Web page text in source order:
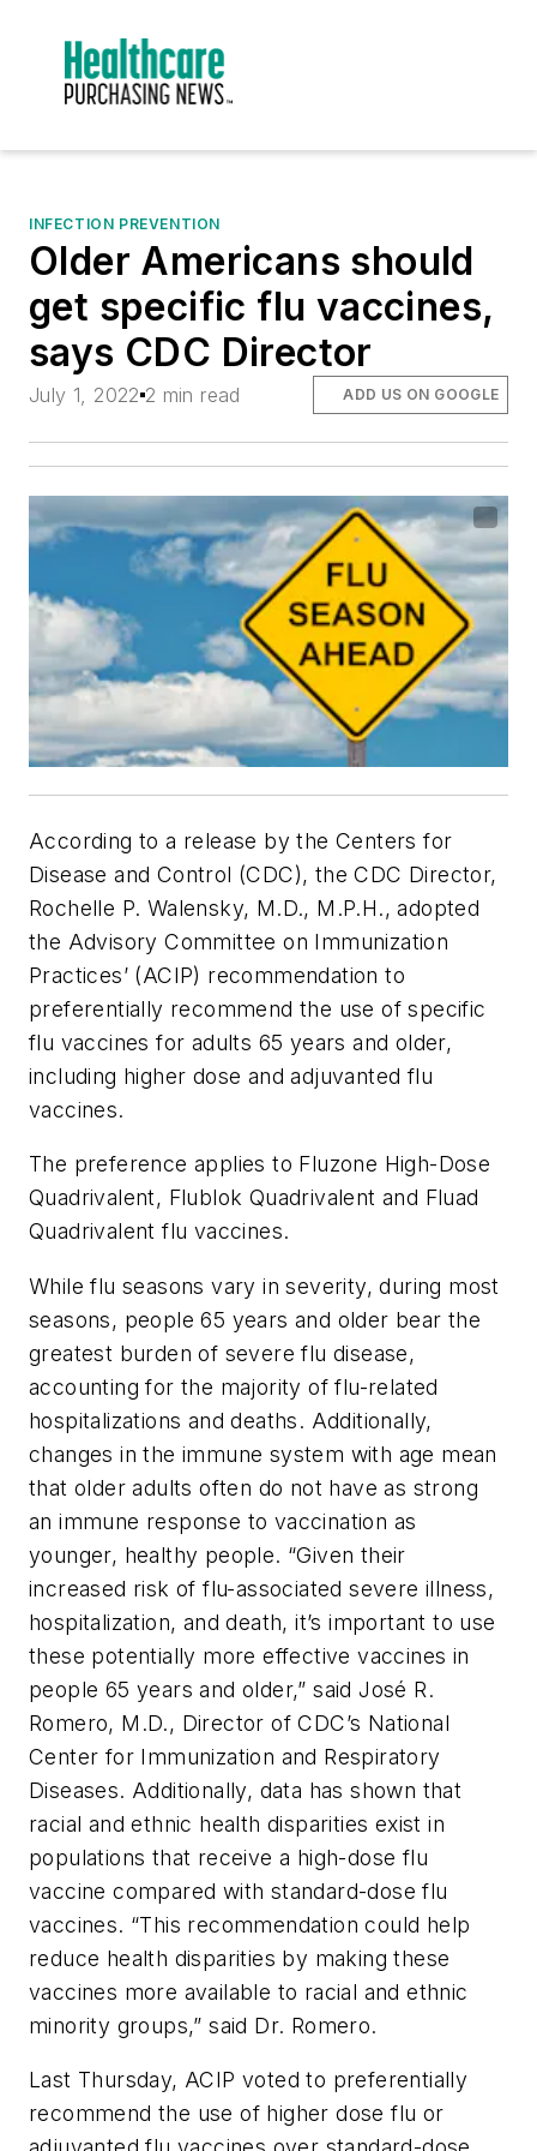
INFECTION PREVENTION
Older Americans should
get specific flu vaccines,
says CDC Director
July 1, 2022 2 min read ADD US ON GOOGLE
According to a release by the Centers for
Disease and Control (CDC), the CDC Director,
Rochelle P. Walensky, M.D., M.P.H., adopted
the Advisory Committee on Immunization
Practices’ (ACIP) recommendation to
preferentially recommend the use of specific
flu vaccines for adults 65 years and older,
including higher dose and adjuvanted flu
vaccines.
The preference applies to Fluzone High-Dose
Quadrivalent, Flublok Quadrivalent and Fluad
Quadrivalent flu vaccines.
While flu seasons vary in severity, during most
seasons, people 65 years and older bear the
greatest burden of severe flu disease,
accounting for the majority of flu-related
hospitalizations and deaths. Additionally,
changes in the immune system with age mean
that older adults often do not have as strong
an immune response to vaccination as
younger, healthy people. “Given their
increased risk of flu-associated severe illness,
hospitalization, and death, it’s important to use
these potentially more effective vaccines in
people 65 years and older,” said José R.
Romero, M.D., Director of CDC’s National
Center for Immunization and Respiratory
Diseases. Additionally, data has shown that
racial and ethnic health disparities exist in
populations that receive a high-dose flu
vaccine compared with standard-dose flu
vaccines. “This recommendation could help
reduce health disparities by making these
vaccines more available to racial and ethnic
minority groups,” said Dr. Romero.
Last Thursday, ACIP voted to preferentially
recommend the use of higher dose flu or